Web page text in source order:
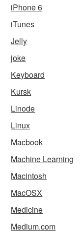
iPhone 6
iTunes
Jelly
joke
Keyboard
Kursk
Linode
Linux
Macbook
Machine Learning
Macintosh
MacOSX
Medicine
Medium.com